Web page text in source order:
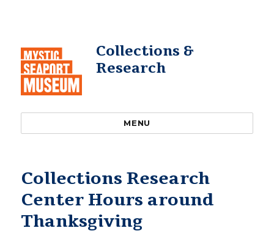
Collections &
Research
MENU
Collections Research
Center Hours around
Thanksgiving